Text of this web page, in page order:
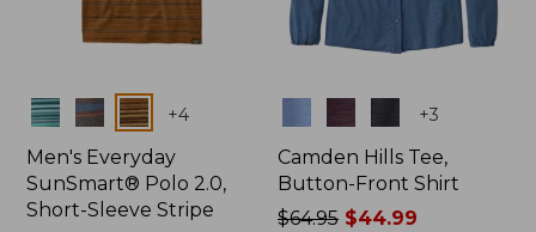
Colors +4
Men's Everyday
SunSmart® Polo 2.0,
Short-Sleeve Stripe
+3
Camden Hills Tee,
Button-Front Shirt
Price
$64.95 $44.99